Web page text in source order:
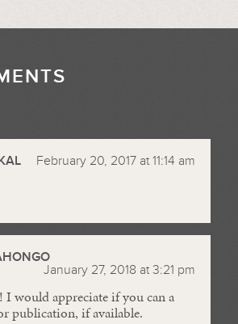
February 20, 2017 at 11:14 am
January 27, 2018 at 3:21 pm
would appreciate if you can a
publication, if available.